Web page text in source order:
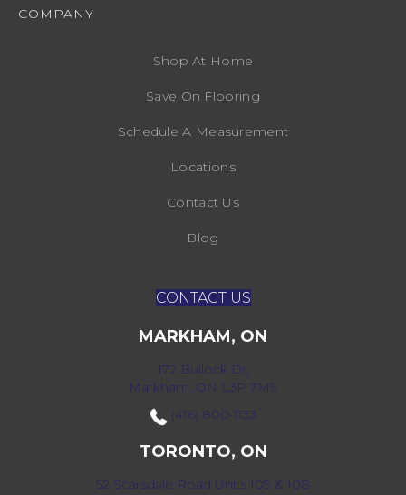
COMPANY
Shop At Home
Save On Flooring
Schedule A Measurement
Locations
Contact Us
Blog
CONTACT US
MARKHAM, ON
172 Bullock Dr,
Markham, ON L3P 7M9
(416) 800-1133
TORONTO, ON
52 Scarsdale Road Units 109 & 108